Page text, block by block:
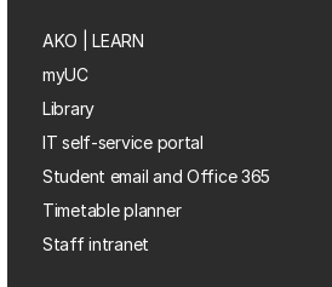
AKO | LEARN
myUC
Library
IT self-service portal
Student email and Office 365
Timetable planner
Staff intranet